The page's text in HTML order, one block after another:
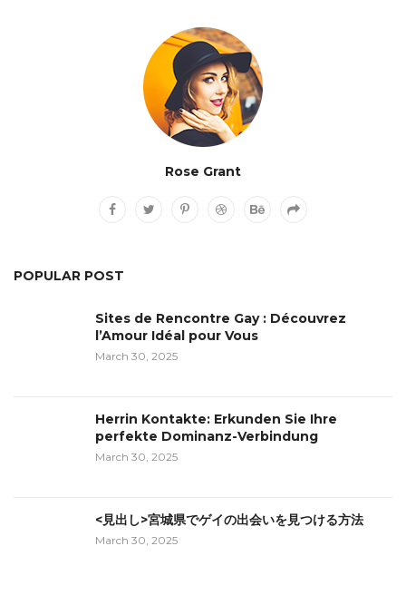
Rose Grant
POPULAR POST
Sites de Rencontre Gay : Découvrez
l’Amour Idéal pour Vous
March 30, 2025
Herrin Kontakte: Erkunden Sie Ihre
perfekte Dominanz-Verbindung
March 30, 2025
<見出し>宮城県でゲイの出会いを見つける方法
March 30, 2025